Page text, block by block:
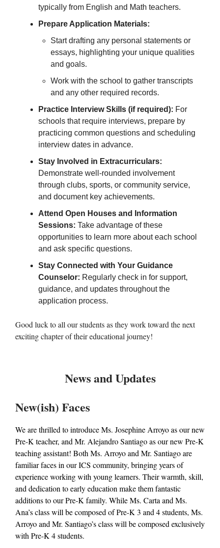
typically from English and Math teachers.
Prepare Application Materials:
Start drafting any personal statements or
essays, highlighting your unique qualities
and goals.
Work with the school to gather transcripts
and any other required records.
Practice Interview Skills (if required): For
schools that require interviews, prepare by
practicing common questions and scheduling
interview dates in advance.
Stay Involved in Extracurriculars:
Demonstrate well-rounded involvement
through clubs, sports, or community service,
and document key achievements.
Attend Open Houses and Information
Sessions: Take advantage of these
opportunities to learn more about each school
and ask specific questions.
Stay Connected with Your Guidance
Counselor: Regularly check in for support,
guidance, and updates throughout the
application process.
Good luck to all our students as they work toward the next
exciting chapter of their educational journey!
News and Updates
New(ish) Faces
We are thrilled to introduce Ms. Josephine Arroyo as our new
Pre-K teacher, and Mr. Alejandro Santiago as our new Pre-K
teaching assistant! Both Ms. Arroyo and Mr. Santiago are
familiar faces in our ICS community, bringing years of
experience working with young learners. Their warmth, skill,
and dedication to early education make them fantastic
additions to our Pre-K family. While Ms. Carta and Ms.
Ana’s class will be composed of Pre-K 3 and 4 students, Ms.
Arroyo and Mr. Santiago’s class will be composed exclusively
with Pre-K 4 students.